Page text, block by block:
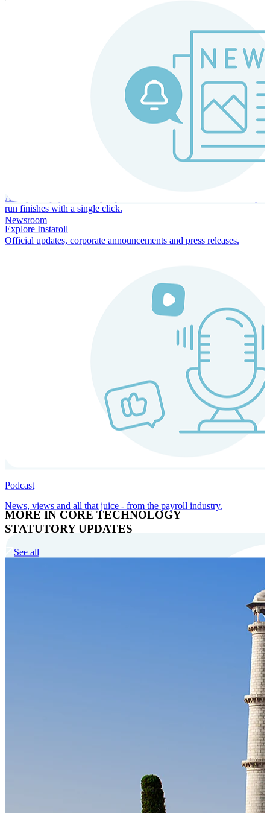
Always-on payroll - every input recalculates in real time, and every
run finishes with a single click.
Explore Instaroll
MORE IN CORE TECHNOLOGY
Cloud-native payroll tech stack with automated workflows, and
Newsroom
Official updates, corporate announcements and press releases.
Podcast
News, views and all that juice - from the payroll industry.
STATUTORY UPDATES
See all